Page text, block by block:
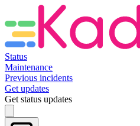
Status
Maintenance
Previous incidents
Get updates
Get status updates